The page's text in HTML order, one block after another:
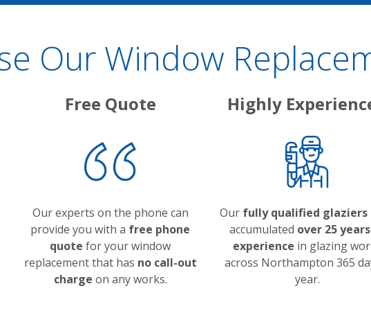
Our Window
Free Quote
Our experts on the phone can
provide you with a free phone
quote for your window
replacement that has no call-out
charge on any works.
Highly
Our fully qualified glaziers
accumulated over 25
experience in glazing
across Northampton 365
year.